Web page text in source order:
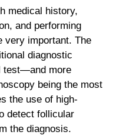
medical history,
and performing
very important. The
diagnostic
test—and more
being the most
the use of high-
detect follicular
the diagnosis.